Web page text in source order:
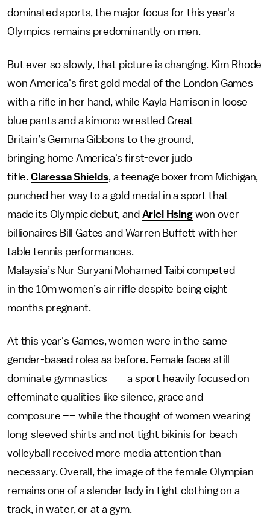
dominated sports, the major focus for this year's
Olympics remains predominantly on men.
But ever so slowly, that picture is changing. Kim Rhode
won America's first gold medal of the London Games
with a rifle in her hand, while Kayla Harrison in loose
blue pants and a kimono wrestled Great
Britain’s Gemma Gibbons to the ground,
bringing home America's first-ever judo
title. Claressa Shields, a teenage boxer from Michigan,
punched her way to a gold medal in a sport that
made its Olympic debut, and Ariel Hsingwon over
billionaires Bill Gates and Warren Buffett with her
table tennis performances.
Malaysia’s Nur Suryani Mohamed Taibi competed
in the 10m women’s air rifle despite being eight
months pregnant.
At this year's Games, women were in the same
gender-based roles as before. Female faces still
dominate gymnastics –– a sport heavily focused on
effeminate qualities like silence, grace and
composure –– while the thought of women wearing
long-sleeved shirts and not tight bikinis for beach
volleyball received more media attention than
necessary. Overall, the image of the female Olympian
remains one of a slender lady in tight clothing on a
track, in water, or at a gym.